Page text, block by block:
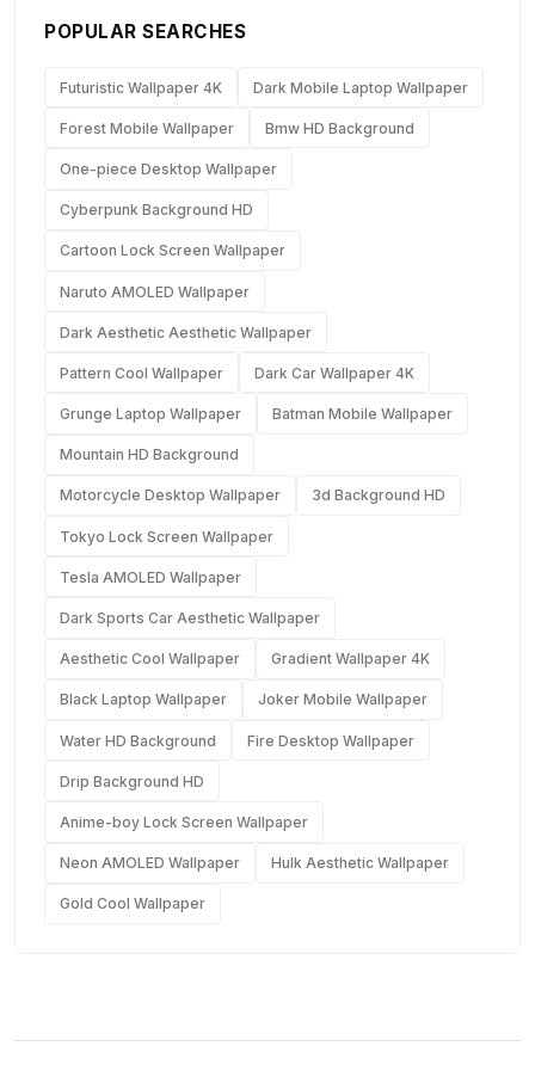
POPULAR SEARCHES
Futuristic Wallpaper 4K Dark Mobile Laptop Wallpaper
Forest Mobile Wallpaper Bmw HD Background
One-piece Desktop Wallpaper
Cyberpunk Background HD
Cartoon Lock Screen Wallpaper
Naruto AMOLED Wallpaper
Dark Aesthetic Aesthetic Wallpaper
Pattern Cool Wallpaper Dark Car Wallpaper 4K
Grunge Laptop Wallpaper Batman Mobile Wallpaper
Mountain HD Background
Motorcycle Desktop Wallpaper 3d Background HD
Tokyo Lock Screen Wallpaper
Tesla AMOLED Wallpaper
Dark Sports Car Aesthetic Wallpaper
Aesthetic Cool Wallpaper Gradient Wallpaper 4K
Black Laptop Wallpaper Joker Mobile Wallpaper
Water HD Background Fire Desktop Wallpaper
Drip Background HD
Anime-boy Lock Screen Wallpaper
Neon AMOLED Wallpaper Hulk Aesthetic Wallpaper
Gold Cool Wallpaper